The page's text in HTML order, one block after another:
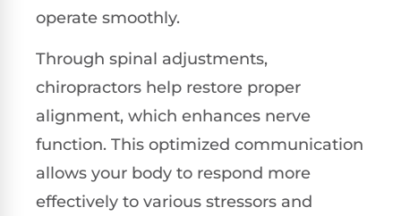
operate smoothly.
Through spinal adjustments,
chiropractors help restore proper
alignment, which enhances nerve
function. This optimized communication
allows your body to respond more
effectively to various stressors and